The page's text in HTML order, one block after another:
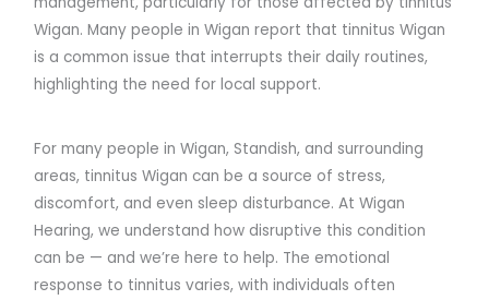
Wigan. Many people in Wigan report that tinnitus Wigan
is a common issue that interrupts their daily routines,
highlighting the need for local support.
For many people in Wigan, Standish, and surrounding
areas, tinnitus Wigan can be a source of stress,
discomfort, and even sleep disturbance. At Wigan
Hearing, we understand how disruptive this condition
can be — and we’re here to help. The emotional
response to tinnitus varies, with individuals often